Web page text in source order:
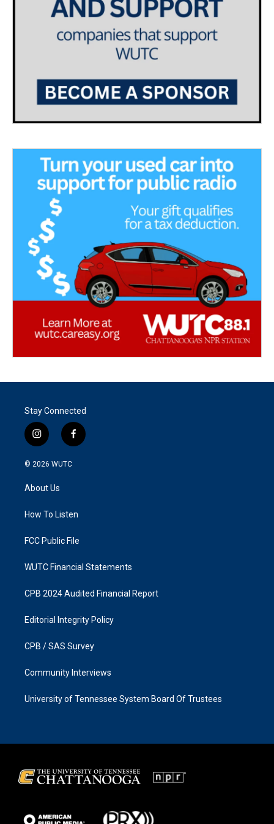
Stay Connected
i
n
s
g
a
f
a
k
© 2026 WUTC
About Us
How To Listen
FCC Public File
WUTC Financial Statements
CPB 2024 Audited Financial Report
Editorial Integrity Policy
CPB / SAS Survey
Community Interviews
University of Tennessee System Board Of Trustees